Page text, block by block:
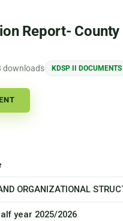
Report-
downloads KDSP II DOCUMENTS
ORGANIZATIONAL
year 2025/2026